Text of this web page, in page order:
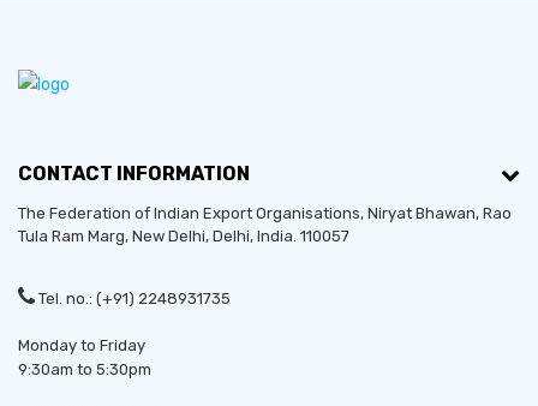
CONTACT INFORMATION
The Federation of Indian Export Organisations, Niryat Bhawan, Rao
Tula Ram Marg, New Delhi, Delhi, India. 110057
Tel. no.: (+91) 2248931735
Monday to Friday
9:30am to 5:30pm